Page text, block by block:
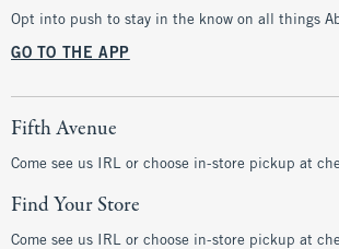
Opt into push to stay in the know on all things
GO TO THE APP
Fifth Avenue
Come see us IRL or choose in-store pickup at
Find Your Store
Come see us IRL or choose in-store pickup at